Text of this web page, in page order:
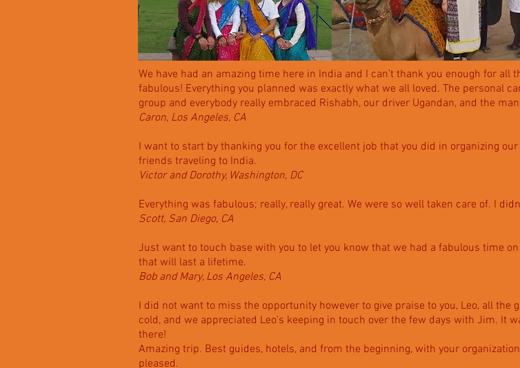
We have had an amazing time here in India and I can’t thank you enough for
fabulous! Everything you planned was exactly what we all loved. The personal
group and everybody really embraced Rishabh, our driver Ugandan, and the
Caron, Los Angeles, CA
I want to start by thanking you for the excellent job that you did in organizing
friends traveling to India.
Victor and Dorothy, Washington, DC
Everything was fabulous; really, really great. We were so well taken care of. I
Scott, San Diego, CA
Just want to touch base with you to let you know that we had a fabulous time
that will last a lifetime.
Bob and Mary, Los Angeles, CA
I did not want to miss the opportunity however to give praise to you, Leo, all the
cold, and we appreciated Leo's keeping in touch over the few days with Jim. It
there!
Amazing trip. Best guides, hotels, and from the beginning, with your
pleased.